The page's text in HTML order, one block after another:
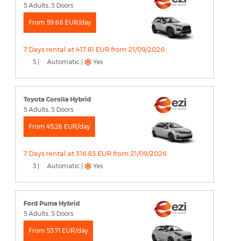
5 Adults, 5 Doors
From 59.68 EUR/day
7 Days rental at 417.81 EUR from 21/09/2026
5 | Automatic | Yes
Toyota Corolla Hybrid
5 Adults, 5 Doors
From 45.26 EUR/day
7 Days rental at 316.83 EUR from 21/09/2026
3 | Automatic | Yes
Ford Puma Hybrid
5 Adults, 5 Doors
From 53.71 EUR/day